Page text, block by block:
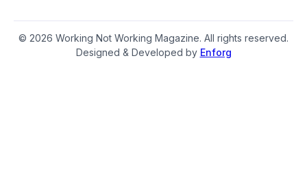
© 2026 Working Not Working Magazine. All rights reserved.
Designed & Developed by Enforg